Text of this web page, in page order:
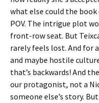
what else could the book
POV. The intrigue plot
front-row seat. But
rarely feels lost. And for
and maybe hostile
that’s backwards! And
our protagonist, not a
someone else’s story.